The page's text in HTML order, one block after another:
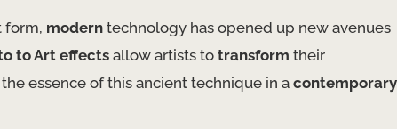
form, modern technology has opened up new avenues
to Art effects allow artists to transform their
essence of this ancient technique in a contemporary